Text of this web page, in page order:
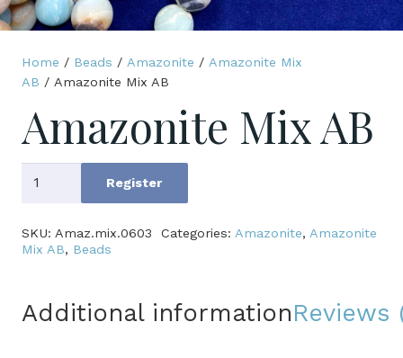
Home / Beads / Amazonite / Amazonite Mix
AB / Amazonite Mix AB
Amazonite Mix AB
Amazonite
quantity
Register
SKU: Amaz.mix.0603 Categories: Amazonite, Amazonite
Mix AB, Beads
Additional informationReviews